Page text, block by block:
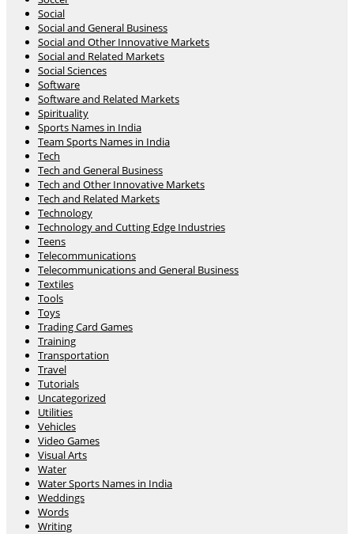
Social
Social and General Business
Social and Other Innovative Markets
Social and Related Markets
Social Sciences
Software
Software and Related Markets
Spirituality
Sports Names in India
Team Sports Names in India
Tech
Tech and General Business
Tech and Other Innovative Markets
Tech and Related Markets
Technology
Technology and Cutting Edge Industries
Teens
Telecommunications
Telecommunications and General Business
Textiles
Tools
Toys
Trading Card Games
Training
Transportation
Travel
Tutorials
Uncategorized
Utilities
Vehicles
Video Games
Visual Arts
Water
Water Sports Names in India
Weddings
Words
Writing